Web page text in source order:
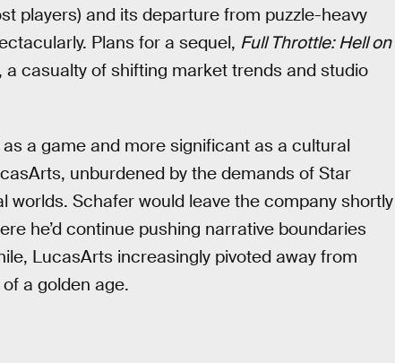
players) and its departure from puzzle-heavy
Plans for a sequel, Full Throttle: Hell on
casualty of shifting market trends and studio
a game and more significant as a cultural
unburdened by the demands of Star
worlds. Schafer would leave the company shortly
he’d continue pushing narrative boundaries
LucasArts increasingly pivoted away from
a golden age.